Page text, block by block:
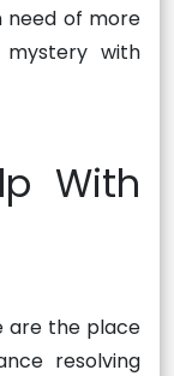
need of more
with
With
are the place
resolving